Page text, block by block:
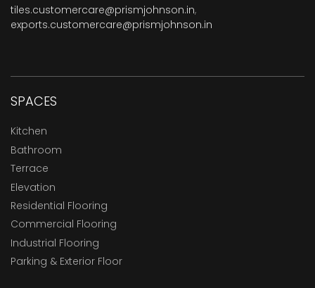
tiles.customercare@prismjohnson.in,
exports.customercare@prismjohnson.in
SPACES
Kitchen
Bathroom
Terrace
Elevation
Residential Flooring
Commercial Flooring
Industrial Flooring
Parking & Exterior Floor